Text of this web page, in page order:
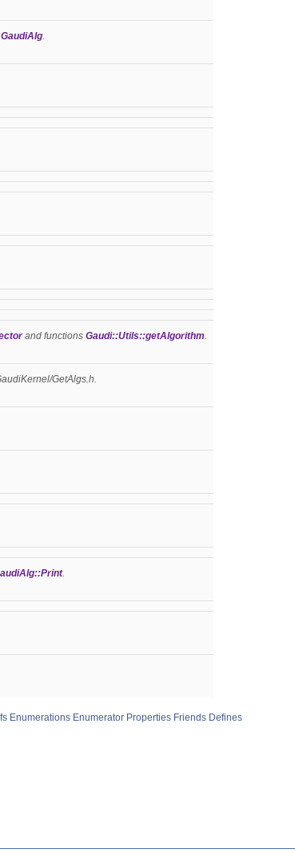
GaudiAlg.
and functions Gaudi::Utils::getAlgorithm.
GetAlgs.h.
.
Enumerations Enumerator Properties Friends Defines